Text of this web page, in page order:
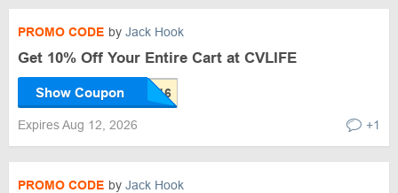
PROMO CODE by Jack Hook
Get 10% Off Your Entire Cart at CVLIFE
Show Coupon
Expires Aug 12, 2026 +1
PROMO CODE by Jack Hook